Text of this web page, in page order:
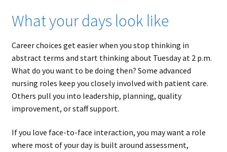
What your days look like
Career choices get easier when you stop thinking in
abstract terms and start thinking about Tuesday at 2 p.m.
What do you want to be doing then? Some advanced
nursing roles keep you closely involved with patient care.
Others pull you into leadership, planning, quality
improvement, or staff support.
If you love face-to-face interaction, you may want a role
where most of your day is built around assessment,